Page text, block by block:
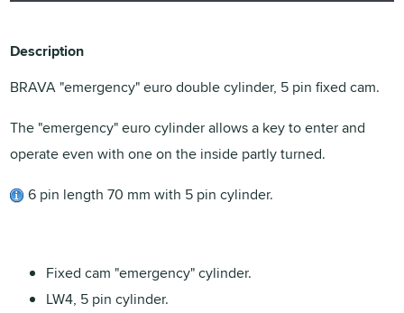
Description
BRAVA "emergency" euro double cylinder, 5 pin fixed cam.
The "emergency" euro cylinder allows a key to enter and
operate even with one on the inside partly turned.
6 pin length 70 mm with 5 pin cylinder.
Fixed cam "emergency" cylinder.
LW4, 5 pin cylinder.